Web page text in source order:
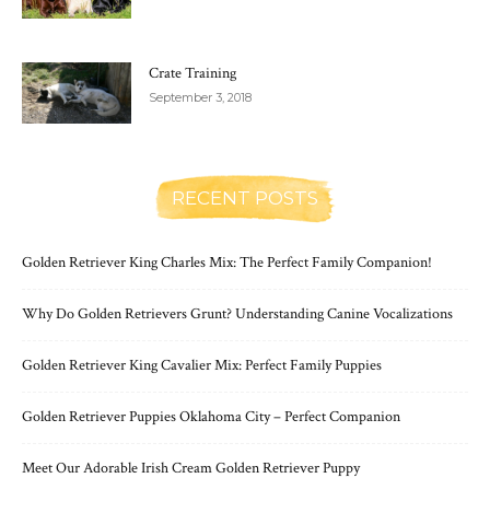
Crate Training
September 3, 2018
RECENT POSTS
Golden Retriever King Charles Mix: The Perfect Family Companion!
Why Do Golden Retrievers Grunt? Understanding Canine Vocalizations
Golden Retriever King Cavalier Mix: Perfect Family Puppies
Golden Retriever Puppies Oklahoma City – Perfect Companion
Meet Our Adorable Irish Cream Golden Retriever Puppy